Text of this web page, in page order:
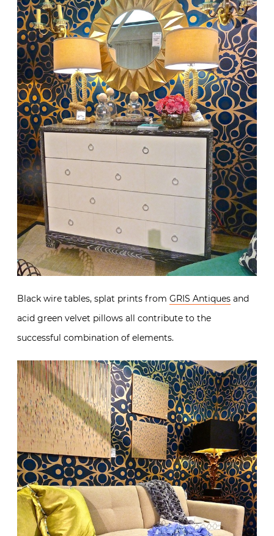
Black wire tables, splat prints from GRIS Antiques and
acid green velvet pillows all contribute to the
successful combination of elements.